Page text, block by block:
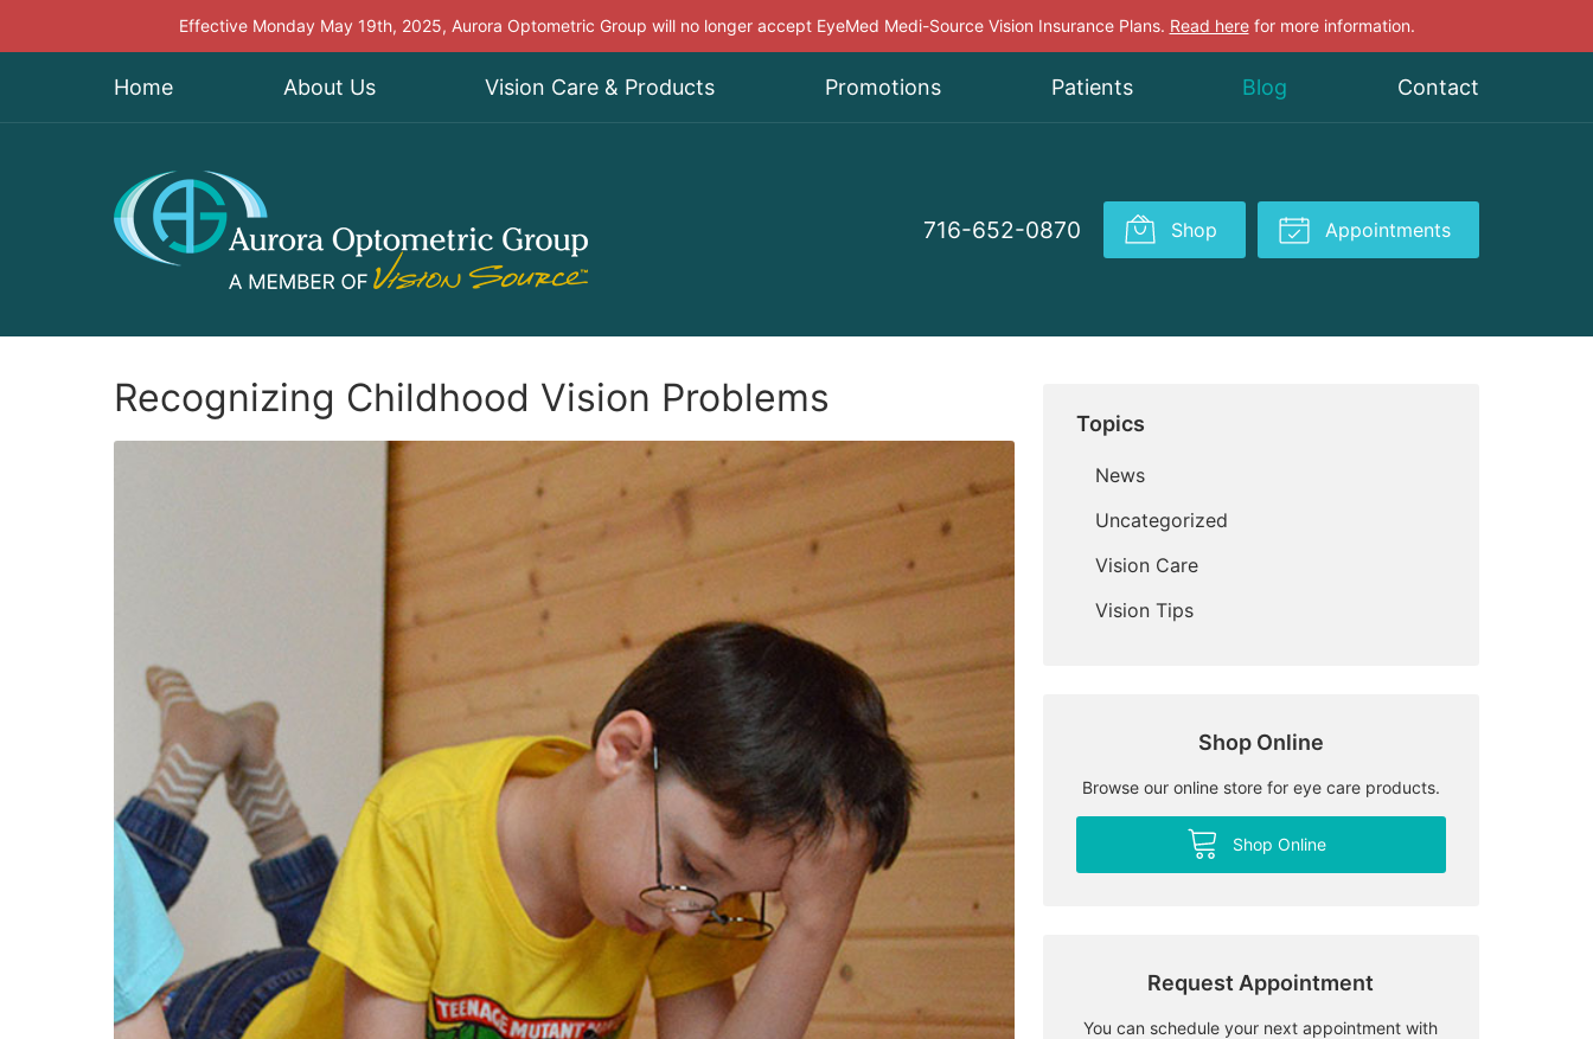
Effective Monday May 19th, 2025, Aurora Optometric Group will no longer accept EyeMed Medi-Source Vision Insurance Plans. Read herefor more information.
Home About Us Vision Care & Products Promotions Patients Blog Contact
716-652-0870 Shop Appointments
Recognizing Childhood Vision Problems
Topics
News
Uncategorized
Vision Care
Vision Tips
Shop Online
Browse our online store for eye care products.
Shop Online
Request Appointment
You can schedule your next appointment with